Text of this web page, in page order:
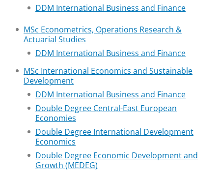
DDM International Business and Finance
MSc Econometrics, Operations Research &
Actuarial Studies
DDM International Business and Finance
MSc International Economics and Sustainable
Development
DDM International Business and Finance
Double Degree Central-East European
Economies
Double Degree International Development
Economics
Double Degree Economic Development and
Growth (MEDEG)